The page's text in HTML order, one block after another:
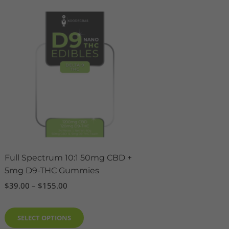
Full Spectrum 10:1 50mg CBD +
5mg D9-THC Gummies
$39.00 – $155.00
range:
through
$155.00
SELECT OPTIONS
This
product
has
multiple
variants.
The
chosen
on
product
page